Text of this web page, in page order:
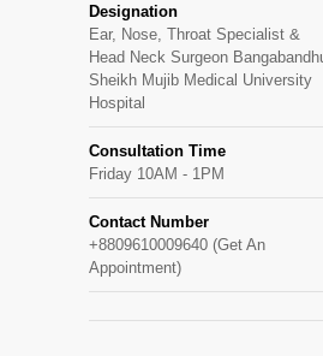
Designation
Ear, Nose, Throat Specialist &
Head Neck Surgeon
Sheikh Mujib Medical University
Hospital
Consultation Time
Friday 10AM - 1PM
Contact Number
+8809610009640 (Get An
Appointment)